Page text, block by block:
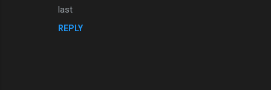
last
REPLY